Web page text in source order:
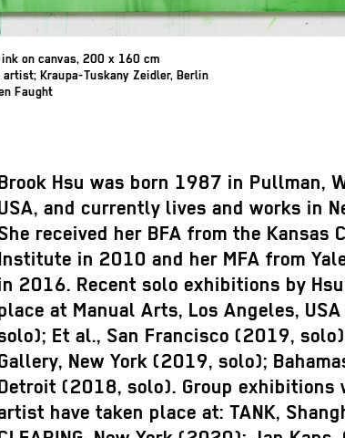
on canvas, 200 x 160 cm
Kraupa-Tuskany Zeidler, Berlin
Faught
Brook Hsu was born 1987 in Pullman,
and currently lives and works in
received her BFA from the Kansas
Institute in 2010 and her MFA from
2016. Recent solo exhibitions by
at Manual Arts, Los Angeles,
Et al., San Francisco (2019,
New York (2019, solo);
Detroit (2018, solo). Group exhibitions
have taken place at: TANK,